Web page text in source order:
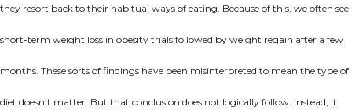
they resort back to their habitual ways of eating. Because of this, we often see
short-term weight loss in obesity trials followed by weight regain after a few
months. These sorts of findings have been misinterpreted to mean the type of
diet doesn’t matter. But that conclusion does not logically follow. Instead, it